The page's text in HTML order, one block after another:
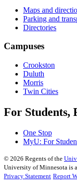
Maps and
Parking and
Directories
Campuses
Crookston
Duluth
Morris
Twin Cities
For Students,
One Stop
MyU: For
© 2026 Regents of the
University of Minnesota is
Privacy Statement Report